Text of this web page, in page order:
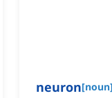
neuron[noun]